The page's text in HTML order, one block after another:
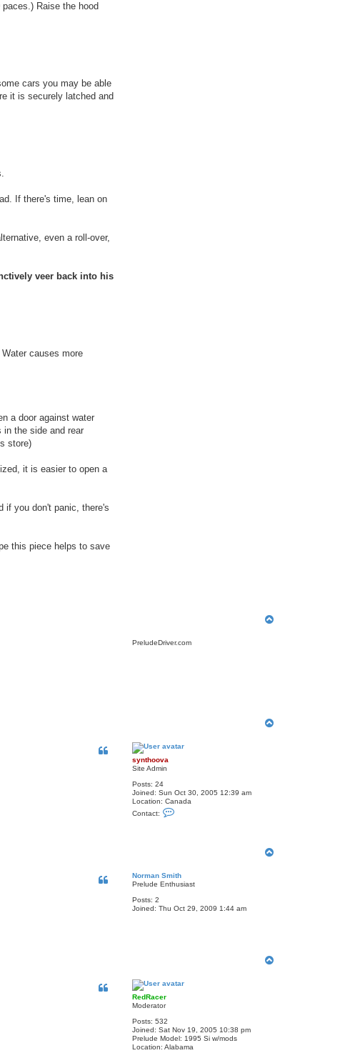
Raise the hood
cars you may be able
it is securely latched and
If there's time, lean on
even a roll-over,
veer back into his
causes more
a door against water
in the side and rear
store)
it is easier to open a
if you don't panic, there's
this piece helps to save
PreludeDriver.com
synthoova
Site Admin
Posts: 24
Joined: Sun Oct 30, 2005 12:39 am
Location: Canada
Contact:
y
n
o
Norman Smith
Prelude Enthusiast
Posts: 2
Joined: Thu Oct 29, 2009 1:44 am
RedRacer
Moderator
Posts: 532
Joined: Sat Nov 19, 2005 10:38 pm
Prelude Model: 1995 Si w/mods
Location: Alabama